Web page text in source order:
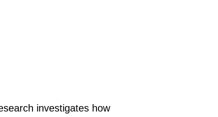
investigates how